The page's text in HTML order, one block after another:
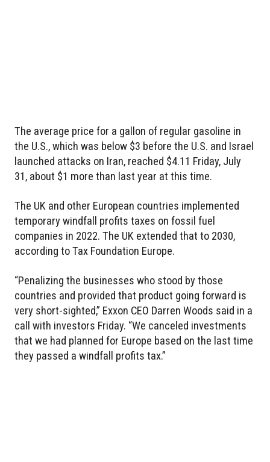
The average price for a gallon of regular gasoline in
the U.S., which was below $3 before the U.S. and Israel
launched attacks on Iran, reached $4.11 Friday, July
31, about $1 more than last year at this time.
The UK and other European countries implemented
temporary windfall profits taxes on fossil fuel
companies in 2022. The UK extended that to 2030,
according to Tax Foundation Europe.
“Penalizing the businesses who stood by those
countries and provided that product going forward is
very short-sighted,” Exxon CEO Darren Woods said in a
call with investors Friday. “We canceled investments
that we had planned for Europe based on the last time
they passed a windfall profits tax.”